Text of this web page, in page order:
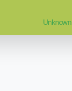
Unknown